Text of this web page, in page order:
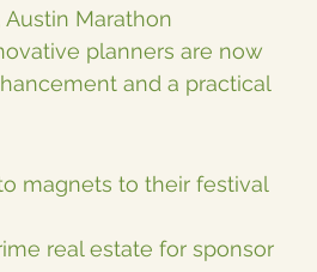
Austin Marathon
planners are now
and a practical
magnets to their festival
real estate for sponsor